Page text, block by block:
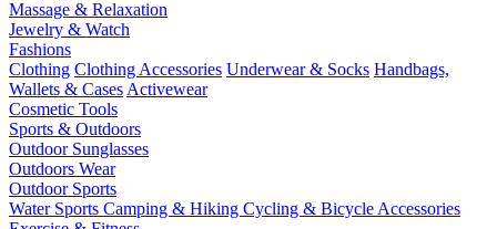
Massage & Relaxation
Jewelry & Watch
Fashions
Clothing Clothing Accessories Underwear & Socks Handbags,
Wallets & Cases Activewear
Cosmetic Tools
Sports & Outdoors
Outdoor Sunglasses
Outdoors Wear
Outdoor Sports
Water Sports Camping & Hiking Cycling & Bicycle Accessories